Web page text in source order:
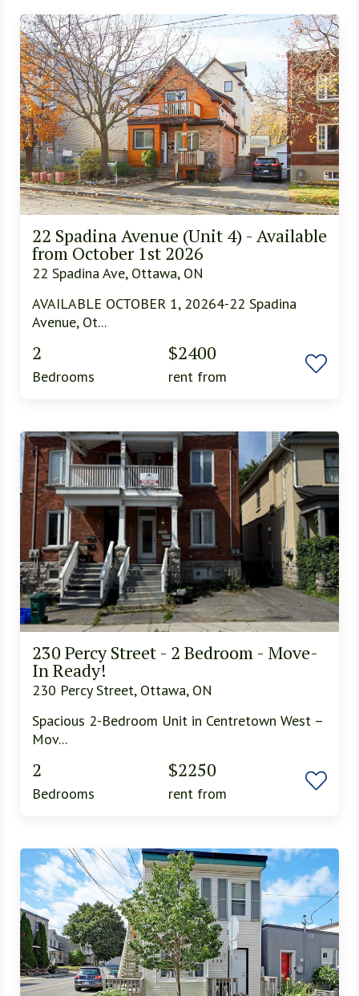
22 Spadina Avenue (Unit 4) - Available
from October 1st 2026
22 Spadina Ave, Ottawa, ON
AVAILABLE OCTOBER 1, 20264-22 Spadina
Avenue, Ot...
2
Bedrooms
$2400
rent from
230 Percy Street - 2 Bedroom - Move-
In Ready!
230 Percy Street, Ottawa, ON
Spacious 2-Bedroom Unit in Centretown West –
Mov...
2
Bedrooms
$2250
rent from